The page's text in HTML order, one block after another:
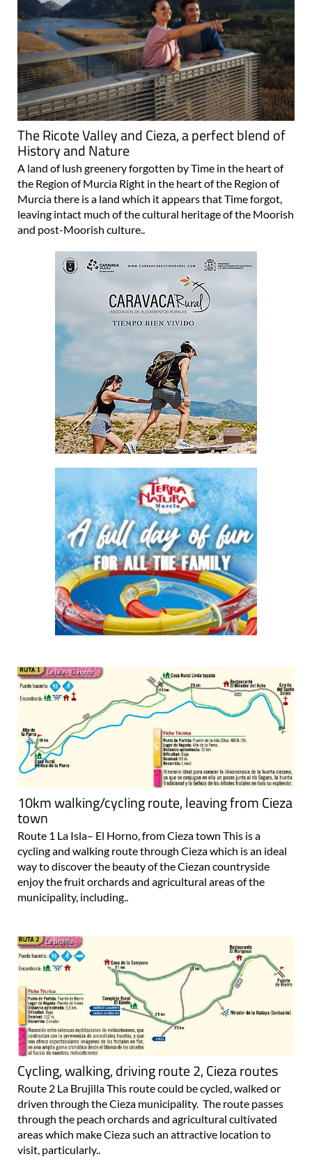
The Ricote Valley and Cieza, a perfect blend of
History and Nature
A land of lush greenery forgotten by Time in the heart of
the Region of Murcia Right in the heart of the Region of
Murcia there is a land which it appears that Time forgot,
leaving intact much of the cultural heritage of the Moorish
and post-Moorish culture..
10km walking/cycling route, leaving from Cieza
town
Route 1 La Isla– El Horno, from Cieza town This is a
cycling and walking route through Cieza which is an ideal
way to discover the beauty of the Ciezan countryside
enjoy the fruit orchards and agricultural areas of the
municipality, including..
Cycling, walking, driving route 2, Cieza routes
Route 2 La Brujilla This route could be cycled, walked or
driven through the Cieza municipality. The route passes
through the peach orchards and agricultural cultivated
areas which make Cieza such an attractive location to
visit, particularly..